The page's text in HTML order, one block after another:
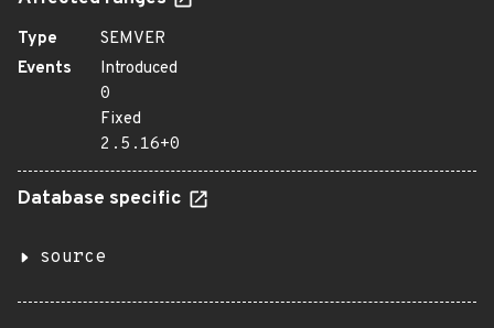
Type
SEMVER
Events
Introduced
0
Fixed
2.5.16+0
Database specific
source